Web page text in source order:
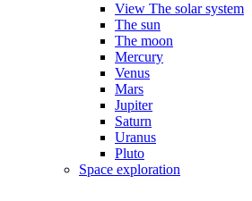
View The solar system
The sun
The moon
Mercury
Venus
Mars
Jupiter
Saturn
Uranus
Pluto
Space exploration